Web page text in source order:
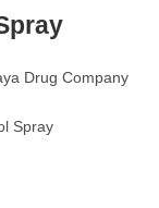
Drug Company
Spray